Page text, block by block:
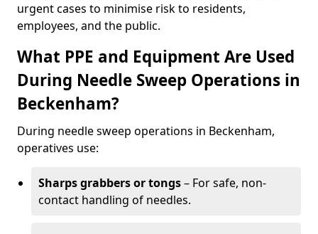
urgent cases to minimise risk to residents,
employees, and the public.
What PPE and Equipment Are Used
During Needle Sweep Operations in
Beckenham?
During needle sweep operations in Beckenham,
operatives use:
Sharps grabbers or tongs– For safe, non-
contact handling of needles.